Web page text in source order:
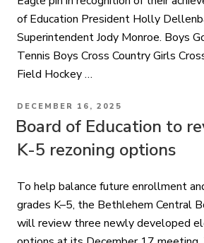
of Education President Holly
Superintendent Jody Monroe. Boys
Tennis Boys Cross Country Girls
Field Hockey …
POSTED
ON
DECEMBER 16, 2025
Board of Education to
K-5 rezoning options
To help balance future enrollment
grades K–5, the Bethlehem Central
will review three newly developed